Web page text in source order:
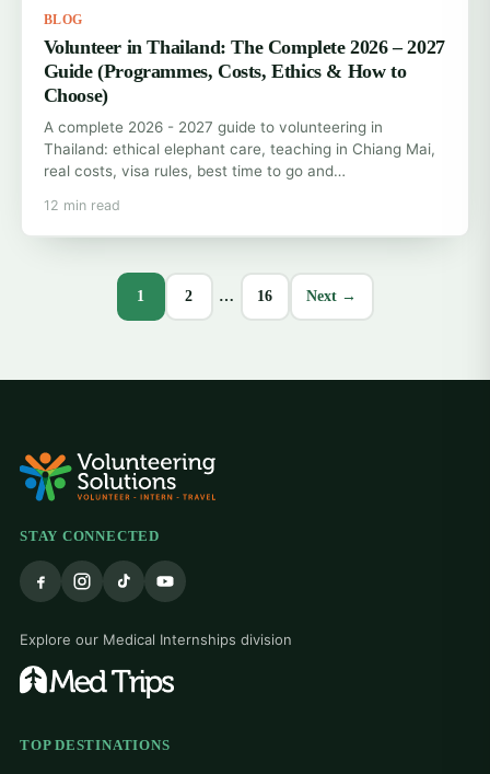
BLOG
Volunteer in Thailand: The Complete 2026 – 2027
Guide (Programmes, Costs, Ethics & How to
Choose)
A complete 2026 - 2027 guide to volunteering in
Thailand: ethical elephant care, teaching in Chiang Mai,
real costs, visa rules, best time to go and…
12 min read
1 2 … 16 Next →
STAY CONNECTED
Explore our Medical Internships division
TOP DESTINATIONS